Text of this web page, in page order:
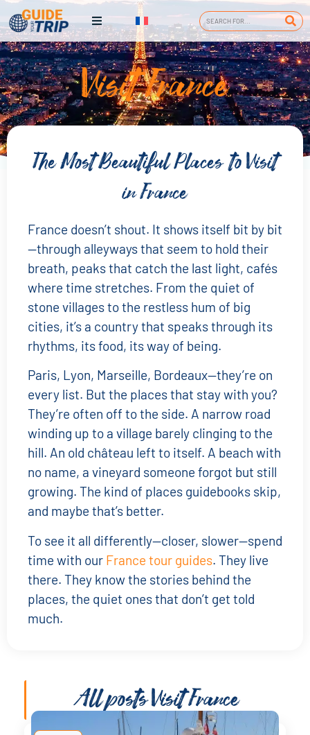
Visit France
The Most Beautiful Places to Visit
in France
France doesn’t shout. It shows itself bit by bit
—through alleyways that seem to hold their
breath, peaks that catch the last light, cafés
where time stretches. From the quiet of
stone villages to the restless hum of big
cities, it’s a country that speaks through its
rhythms, its food, its way of being.
Paris, Lyon, Marseille, Bordeaux—they’re on
every list. But the places that stay with you?
They’re often off to the side. A narrow road
winding up to a village barely clinging to the
hill. An old château left to itself. A beach with
no name, a vineyard someone forgot but still
growing. The kind of places guidebooks skip,
and maybe that’s better.
To see it all differently—closer, slower—spend
time with our France tour guides. They live
there. They know the stories behind the
places, the quiet ones that don’t get told
much.
All postsVisit France